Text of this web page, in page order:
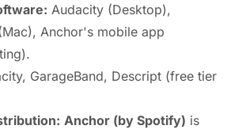
Audacity (Desktop),
Anchor's mobile app
GarageBand, Descript (free tier
Anchor (by Spotify) is